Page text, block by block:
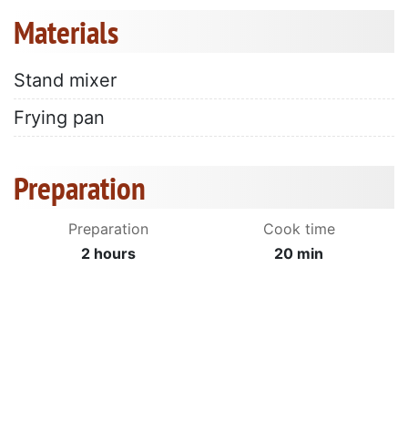
Materials
Stand mixer
Frying pan
Preparation
Preparation
2 hours
Cook time
20 min